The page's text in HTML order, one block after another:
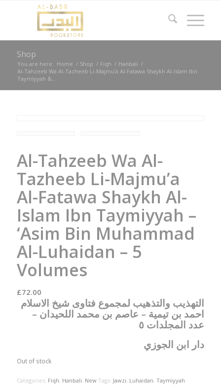
Shop
You are here: Home / Shop / Fiqh / Hanbali /
Al-Tahzeeb Wa Al-Tazheeb Li-Majmu’a Al-Fatawa Shaykh Al-Islam Ibn
Taymiyyah &...
Al-Tahzeeb Wa Al-
Tazheeb Li-Majmu’a
Al-Fatawa Shaykh Al-
Islam Ibn Taymiyyah –
‘Asim Bin Muhammad
Al-Luhaidan – 5
Volumes
£72.00
التهذيب والتذهيب لمجموع فتاوى شيخ الاسلام
احمد بن تيمية – عاصم بن محمد اللحيدان –
عدد المجلدات ٥
دار ابن الجوزي
Out of stock
Categories: Fiqh, Hanbali, New Tags: Jawzi, Luhaidan, Taymiyyah